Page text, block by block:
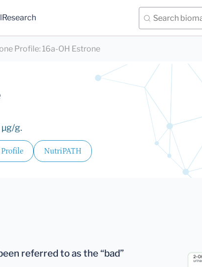
Research
Profile: 16a-OH Estrone
g.
NutriPATH
referred to as the “bad”